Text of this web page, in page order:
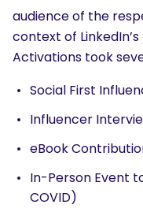
audience of the
context of
Activations took
Social First
Influencer
eBook
In-Person Event
COVID)